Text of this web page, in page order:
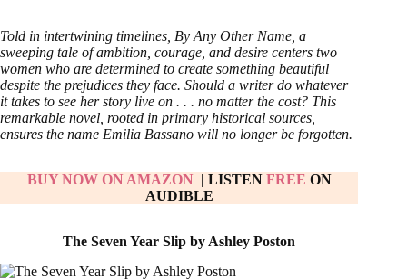
Told in intertwining timelines, By Any Other Name, a
sweeping tale of ambition, courage, and desire centers two
women who are determined to create something beautiful
despite the prejudices they face. Should a writer do whatever
it takes to see her story live on . . . no matter the cost? This
remarkable novel, rooted in primary historical sources,
ensures the name Emilia Bassano will no longer be forgotten.
BUY NOW ON AMAZON| LISTEN FREE ON
AUDIBLE
The Seven Year Slip by Ashley Poston